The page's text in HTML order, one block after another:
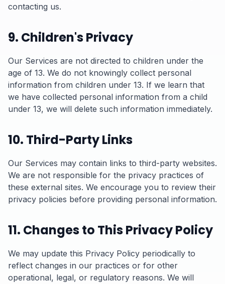
contacting us.
9. Children's Privacy
Our Services are not directed to children under the
age of 13. We do not knowingly collect personal
information from children under 13. If we learn that
we have collected personal information from a child
under 13, we will delete such information immediately.
10. Third-Party Links
Our Services may contain links to third-party websites.
We are not responsible for the privacy practices of
these external sites. We encourage you to review their
privacy policies before providing personal information.
11. Changes to This Privacy Policy
We may update this Privacy Policy periodically to
reflect changes in our practices or for other
operational, legal, or regulatory reasons. We will